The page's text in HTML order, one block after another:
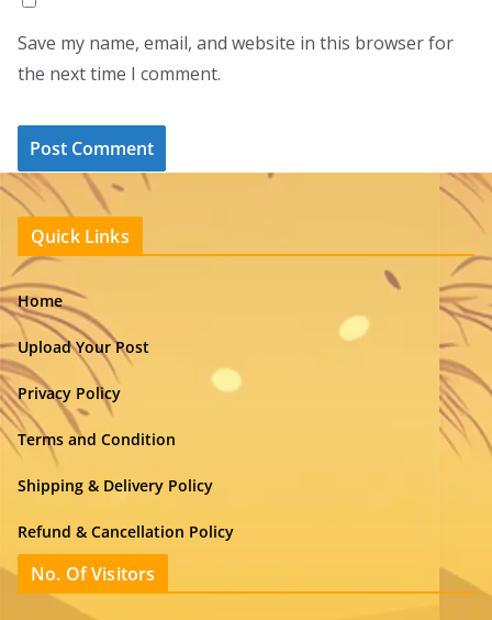
Save my name, email, and website in this browser for
the next time I comment.
Quick Links
Home
Upload Your Post
Privacy Policy
Terms and Condition
Shipping & Delivery Policy
Refund & Cancellation Policy
No. Of Visitors